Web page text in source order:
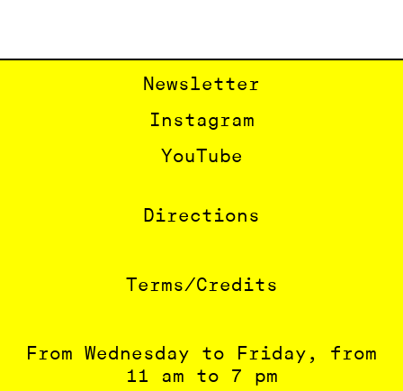
Newsletter
Instagram
YouTube
Directions
Terms/Credits
From Wednesday to Friday, from
11 am to 7 pm